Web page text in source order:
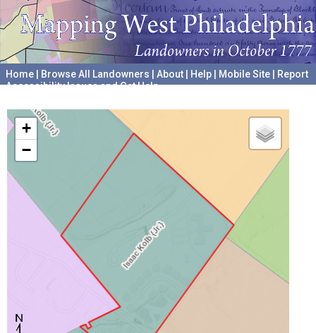
Home Browse All Landowners About Help Mobile Site
Report
Accessibility Issues and Get Help
+
−